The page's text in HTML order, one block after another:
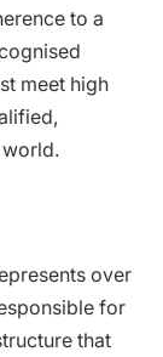
to a
meet high
world.
over
for
that